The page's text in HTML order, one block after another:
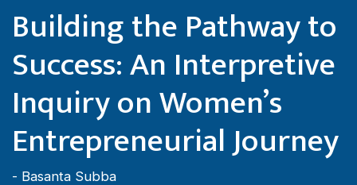
Building the Pathway to
Success: An Interpretive
Inquiry on Women’s
Entrepreneurial Journey
- Basanta Subba